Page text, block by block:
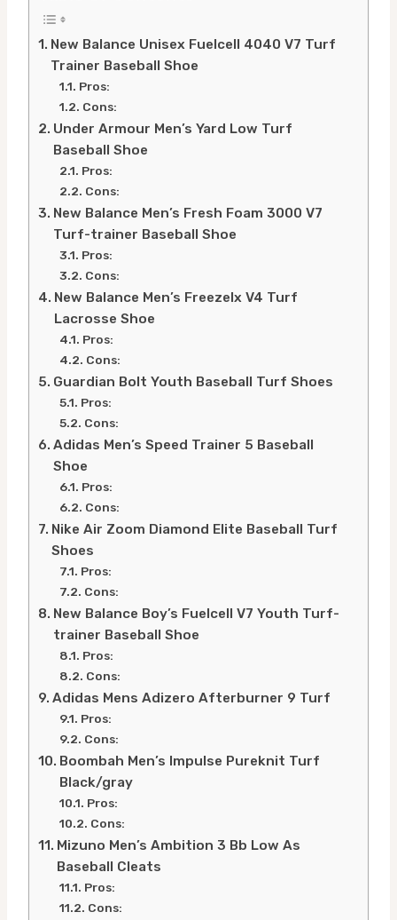
New Balance Unisex Fuelcell 4040 V7 Turf
Trainer Baseball Shoe
Pros:
Cons:
Under Armour Men’s Yard Low Turf
Baseball Shoe
Pros:
Cons:
New Balance Men’s Fresh Foam 3000 V7
Turf-trainer Baseball Shoe
Pros:
Cons:
New Balance Men’s Freezelx V4 Turf
Lacrosse Shoe
Pros:
Cons:
Guardian Bolt Youth Baseball Turf Shoes
Pros:
Cons:
Adidas Men’s Speed Trainer 5 Baseball
Shoe
Pros:
Cons:
Nike Air Zoom Diamond Elite Baseball Turf
Shoes
Pros:
Cons:
New Balance Boy’s Fuelcell V7 Youth Turf-
trainer Baseball Shoe
Pros:
Cons:
Adidas Mens Adizero Afterburner 9 Turf
Pros:
Cons:
Boombah Men’s Impulse Pureknit Turf
Black/gray
Pros:
Cons:
Mizuno Men’s Ambition 3 Bb Low As
Baseball Cleats
Pros:
Cons: